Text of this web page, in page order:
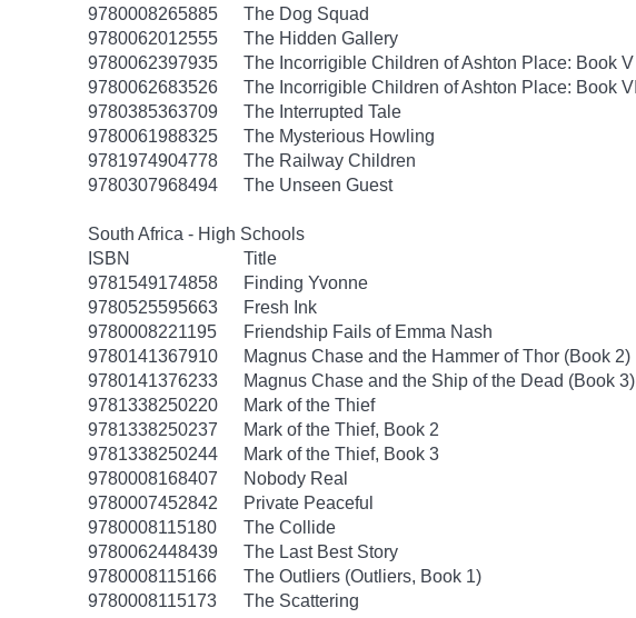
9780008265885
The Dog Squad
9780062012555
The Hidden Gallery
9780062397935
The Incorrigible Children of Ashton Place: Book V
9780062683526
The Incorrigible Children of Ashton Place: Book VI
9780385363709
The Interrupted Tale
9780061988325
The Mysterious Howling
9781974904778
The Railway Children
9780307968494
The Unseen Guest
South Africa - High Schools
ISBN
Title
9781549174858
Finding Yvonne
9780525595663
Fresh Ink
9780008221195
Friendship Fails of Emma Nash
9780141367910
Magnus Chase and the Hammer of Thor (Book 2)
9780141376233
Magnus Chase and the Ship of the Dead (Book 3)
9781338250220
Mark of the Thief
9781338250237
Mark of the Thief, Book 2
9781338250244
Mark of the Thief, Book 3
9780008168407
Nobody Real
9780007452842
Private Peaceful
9780008115180
The Collide
9780062448439
The Last Best Story
9780008115166
The Outliers (Outliers, Book 1)
9780008115173
The Scattering